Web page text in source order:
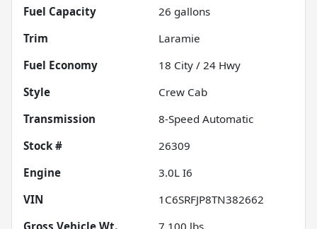
Fuel Capacity
26 gallons
Trim
Laramie
Fuel Economy
18 City / 24 Hwy
Style
Crew Cab
Transmission
8-Speed Automatic
Stock #
26309
Engine
3.0L I6
VIN
1C6SRFJP8TN382662
Gross Vehicle Wt.
7,100 lbs.